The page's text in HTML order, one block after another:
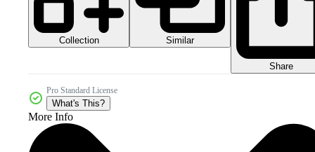
Collection Similar
Share
Pro Standard License
What's This?
More Info